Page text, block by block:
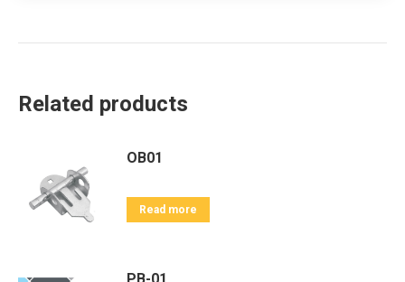
Related products
OB01
Read more